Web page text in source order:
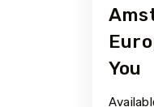
You